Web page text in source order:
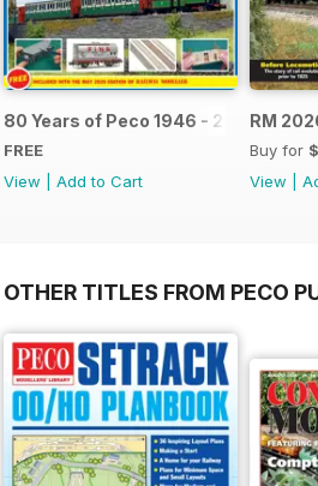
80 Years of Peco 1946 - 2026
FREE
View
Add to Cart
RM
Buy for
View
OTHER TITLES FROM PECO